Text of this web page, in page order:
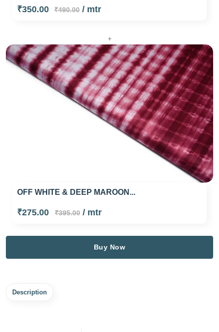
₹350.00 ₹490.00/ mtr
+
OFF WHITE & DEEP MAROON...
₹275.00 ₹395.00/ mtr
Buy Now
Description